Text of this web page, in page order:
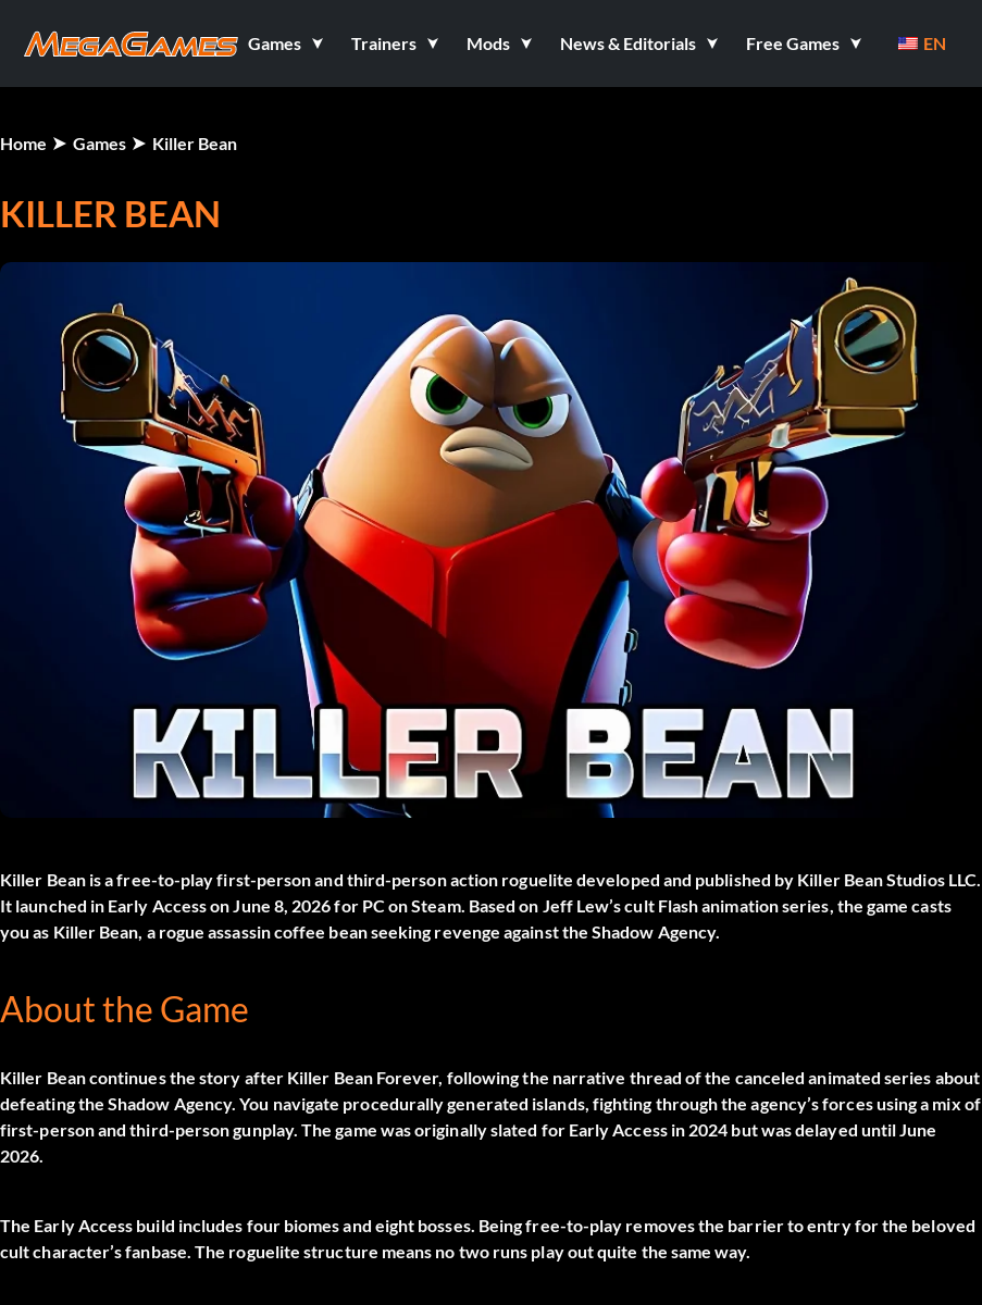
Games Trainers Mods News & Editorials Free Games EN
Home Games Killer Bean
KILLER BEAN
Killer Beanis a free-to-play first-person and third-person action roguelite developed and published by Killer Bean Studios LLC.
It launched in Early Access on June 8, 2026 for PC on Steam. Based on Jeff Lew’s cult Flash animation series, the game casts
you as Killer Bean, a rogue assassin coffee bean seeking revenge against the Shadow Agency.
About the Game
Killer Bean continues the story after Killer Bean Forever, following the narrative thread of the canceled animated series about
defeating the Shadow Agency. You navigate procedurally generated islands, fighting through the agency’s forces using a mix of
first-person and third-person gunplay. The game was originally slated for Early Access in 2024 but was delayed until June
2026.
The Early Access build includes four biomes and eight bosses. Being free-to-play removes the barrier to entry for the beloved
cult character’s fanbase. The roguelite structure means no two runs play out quite the same way.